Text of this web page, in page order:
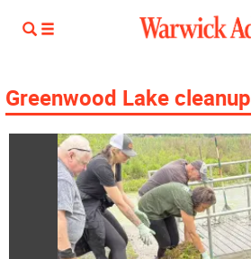
Greenwood Lake cleanup